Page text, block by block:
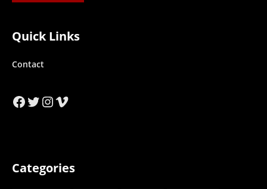
Quick Links
Contact
Facebook
Twitter
Instagram
Vimeo
Categories